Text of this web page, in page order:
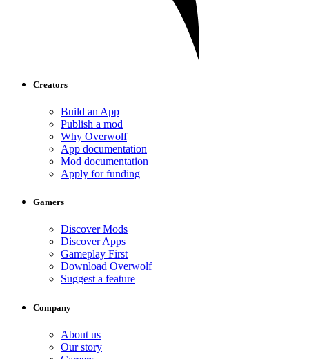
Creators
Build an App
Publish a mod
Why Overwolf
App documentation
Mod documentation
Apply for funding
Gamers
Discover Mods
Discover Apps
Gameplay First
Download Overwolf
Suggest a feature
Company
About us
Our story